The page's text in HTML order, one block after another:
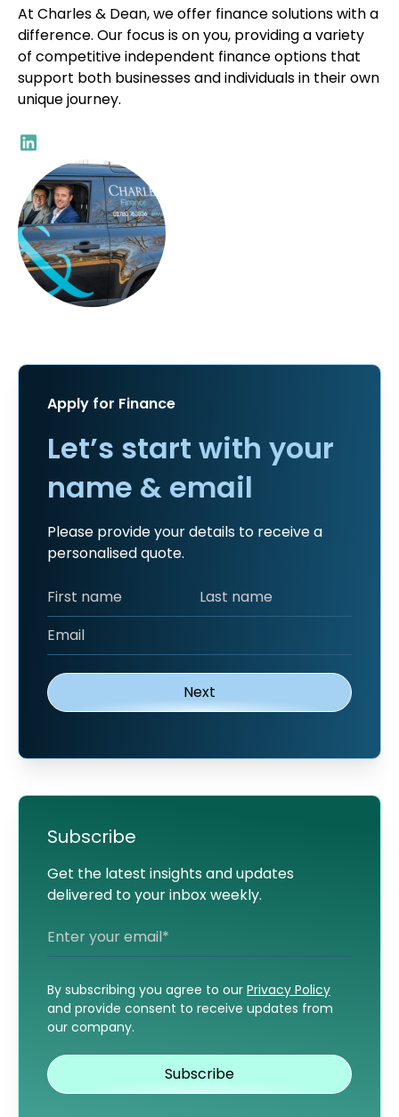
At Charles & Dean, we offer finance solutions with a
difference. Our focus is on you, providing a variety
of competitive independent finance options that
support both businesses and individuals in their own
unique journey.
Apply for Finance
Let’s start with your
name & email
Please provide your details to receive a
personalised quote.
Subscribe
Get the latest insights and updates
delivered to your inbox weekly.
By subscribing you agree to our Privacy Policy
and provide consent to receive updates from
our company.